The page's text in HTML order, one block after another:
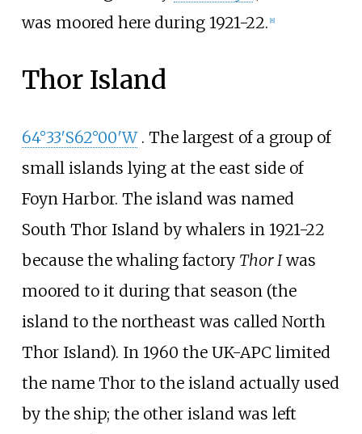
was moored here during 1921-22. 8]
Thor Island
64°33′S62°00′W . The largest of a group of
small islands lying at the east side of
Foyn Harbor. The island was named
South Thor Island by whalers in 1921-22
because the whaling factory Thor Iwas
moored to it during that season (the
island to the northeast was called North
Thor Island). In 1960 the UK-APC limited
the name Thor to the island actually used
by the ship; the other island was left